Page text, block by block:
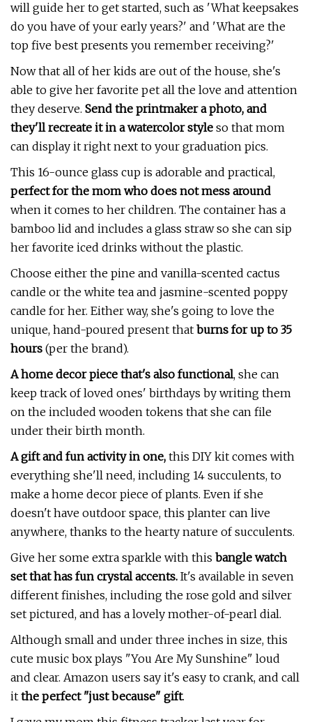
will guide her to get started, such as 'What keepsakes
do you have of your early years?' and 'What are the
top five best presents you remember receiving?'
Now that all of her kids are out of the house, she's
able to give her favorite pet all the love and attention
they deserve. Send the printmaker a photo, and
they'll recreate it in a watercolor style so that mom
can display it right next to your graduation pics.
This 16-ounce glass cup is adorable and practical,
perfect for the mom who does not mess around
when it comes to her children. The container has a
bamboo lid and includes a glass straw so she can sip
her favorite iced drinks without the plastic.
Choose either the pine and vanilla-scented cactus
candle or the white tea and jasmine-scented poppy
candle for her. Either way, she's going to love the
unique, hand-poured present that burns for up to 35
hours (per the brand).
A home decor piece that's also functional, she can
keep track of loved ones' birthdays by writing them
on the included wooden tokens that she can file
under their birth month.
A gift and fun activity in one, this DIY kit comes with
everything she'll need, including 14 succulents, to
make a home decor piece of plants. Even if she
doesn't have outdoor space, this planter can live
anywhere, thanks to the hearty nature of succulents.
Give her some extra sparkle with this bangle watch
set that has fun crystal accents. It's available in seven
different finishes, including the rose gold and silver
set pictured, and has a lovely mother-of-pearl dial.
Although small and under three inches in size, this
cute music box plays "You Are My Sunshine" loud
and clear. Amazon users say it's easy to crank, and call
it the perfect "just because" gift.